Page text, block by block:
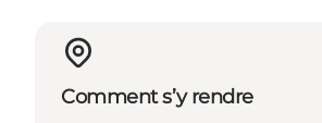
Comment s’y rendre